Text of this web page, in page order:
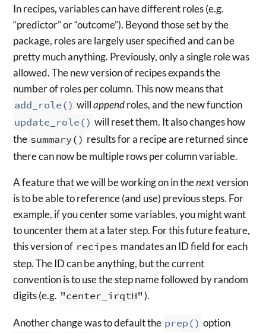
In recipes, variables can have different roles (e.g.
“predictor” or “outcome”). Beyond those set by the
package, roles are largely user specified and can be
pretty much anything. Previously, only a single role was
allowed. The new version of recipes expands the
number of roles per column. This now means that
add_role() willappendroles, and the new function
update_role() will reset them. It also changes how
the summary() results for a recipe are returned since
there can now be multiple rows per column variable.
A feature that we will be working on in thenextversion
is to be able to reference (and use) previous steps. For
example, if you center some variables, you might want
to uncenter them at a later step. For this future feature,
this version of recipes mandates an ID field for each
step. The ID can be anything, but the current
convention is to use the step name followed by random
digits (e.g. "center_irqtH" ).
Another change was to default the prep() option